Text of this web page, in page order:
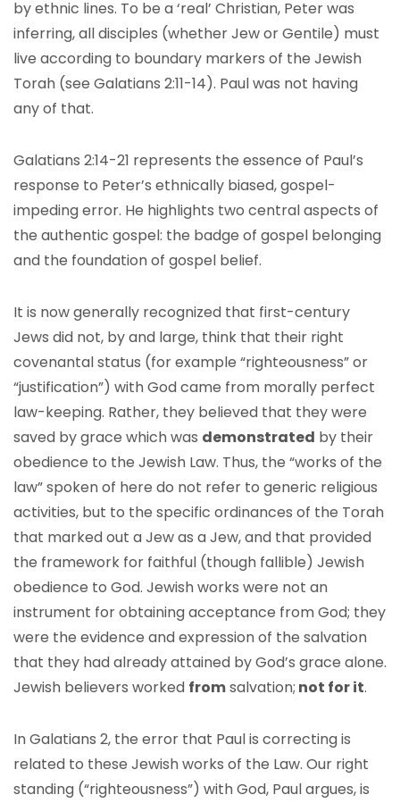
by ethnic lines. To be a ‘real’ Christian, Peter was
inferring, all disciples (whether Jew or Gentile) must
live according to boundary markers of the Jewish
Torah (see Galatians 2:11-14). Paul was not having
any of that.
Galatians 2:14-21 represents the essence of Paul’s
response to Peter’s ethnically biased, gospel-
impeding error. He highlights two central aspects of
the authentic gospel: the badge of gospel belonging
and the foundation of gospel belief.
It is now generally recognized that first-century
Jews did not, by and large, think that their right
covenantal status (for example “righteousness” or
“justification”) with God came from morally perfect
law-keeping. Rather, they believed that they were
saved by grace which was demonstrated by their
obedience to the Jewish Law. Thus, the “works of the
law” spoken of here do not refer to generic religious
activities, but to the specific ordinances of the Torah
that marked out a Jew as a Jew, and that provided
the framework for faithful (though fallible) Jewish
obedience to God. Jewish works were not an
instrument for obtaining acceptance from God; they
were the evidence and expression of the salvation
that they had already attained by God’s grace alone.
Jewish believers worked fromsalvation; not for it.
In Galatians 2, the error that Paul is correcting is
related to these Jewish works of the Law. Our right
standing (“righteousness”) with God, Paul argues, is